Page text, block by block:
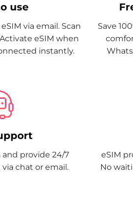
use
via email. Scan
eSIM when
instantly.
Save
provide 24/7
chat or email.
eSIM
No